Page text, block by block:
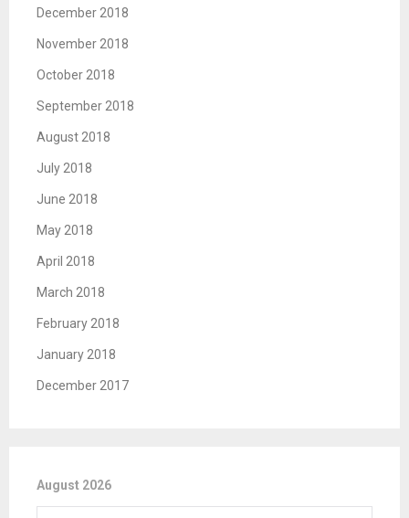
December 2018
November 2018
October 2018
September 2018
August 2018
July 2018
June 2018
May 2018
April 2018
March 2018
February 2018
January 2018
December 2017
August 2026